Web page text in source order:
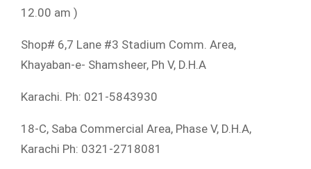
12.00 am )
Shop# 6,7 Lane #3 Stadium Comm. Area,
Khayaban-e- Shamsheer, Ph V, D.H.A
Karachi. Ph: 021-5843930
18-C, Saba Commercial Area, Phase V, D.H.A,
Karachi Ph: 0321-2718081